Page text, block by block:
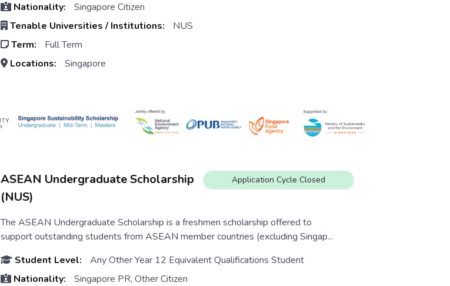
Nationality:
Singapore Citizen
Tenable Universities / Institutions:
NUS
Term:
Full Term
Locations:
Singapore
ASEAN Undergraduate Scholarship
(NUS)
Application Cycle Closed
The ASEAN Undergraduate Scholarship is a freshmen scholarship offered to
support outstanding students from ASEAN member countries (excluding Singap...
Student Level:
Any Other Year 12 Equivalent Qualifications Student
Nationality:
Singapore PR, Other Citizen